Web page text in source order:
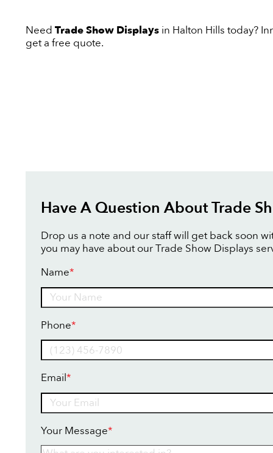
Need Trade Show Displays in Halton Hills today?
get a free quote.
Have A Question About Trade
Drop us a note and our staff will get back soon
you may have about our Trade Show Displays
Name*
Phone*
Email*
Your Message*